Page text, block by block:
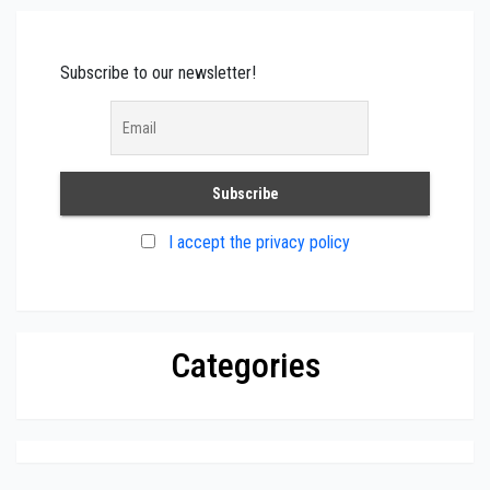
Subscribe to our newsletter!
I accept the privacy policy
Categories